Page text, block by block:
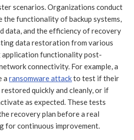
scenarios. Organizations conduct
functionality of backup systems,
data, and the efficiency of recovery
data restoration from various
application functionality post-
connectivity. For example, a
aransomware attackto test if their
restored quickly and cleanly, or if
as expected. These tests
recovery plan before a real
for continuous improvement.